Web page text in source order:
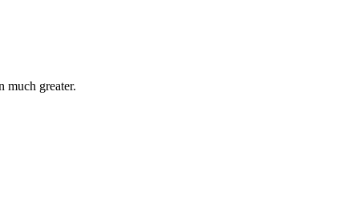
much greater.